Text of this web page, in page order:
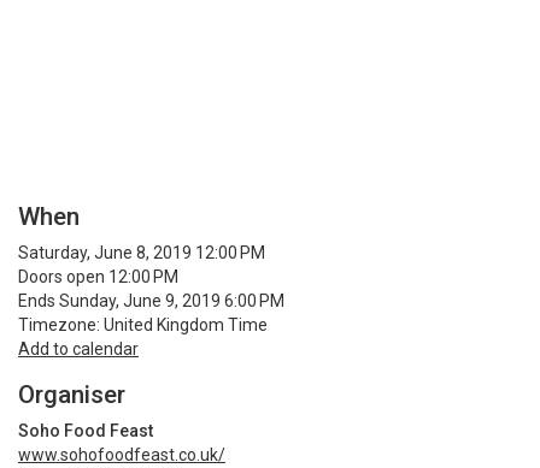
When
Saturday, June 8, 2019 12:00 PM
Doors open 12:00 PM
Ends Sunday, June 9, 2019 6:00 PM
Timezone: United Kingdom Time
Add to calendar
Organiser
Soho Food Feast
www.sohofoodfeast.co.uk/